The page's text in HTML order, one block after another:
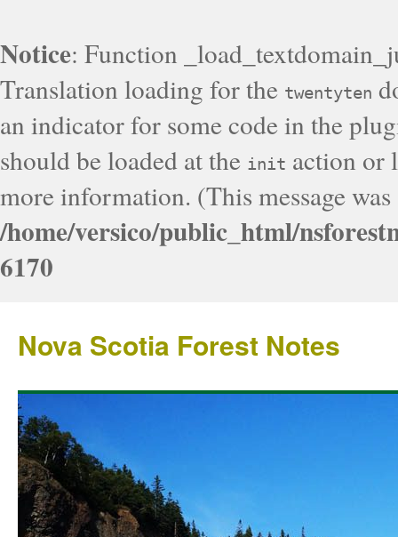
Notice: Function
Translation loading for the twentyten
an indicator for some code in the
should be loaded at the init action or
more information. (This message
/home/versico/public_html/
6170
Nova Scotia Forest Notes